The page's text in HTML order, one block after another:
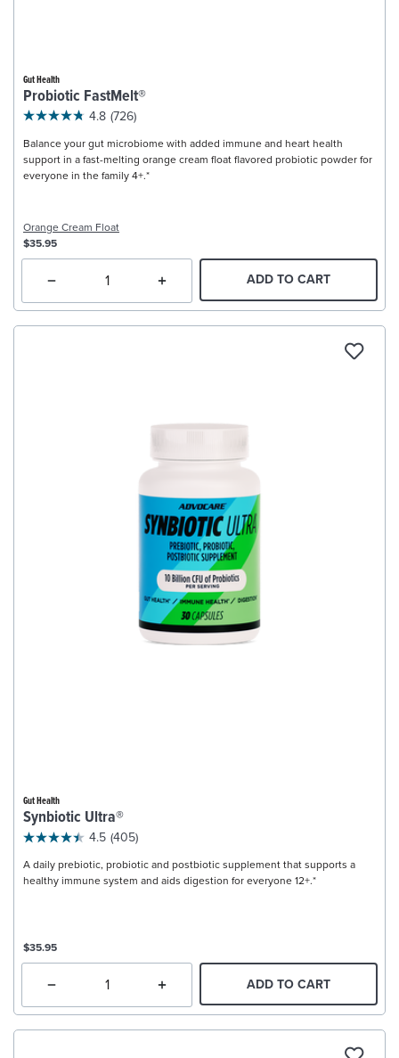
Gut Health
Probiotic FastMelt®
4.8 (726)
Balance your gut microbiome with added immune and heart health
support in a fast-melting orange cream float flavored probiotic powder for
everyone in the family 4+.*
Orange Cream Float
$35.95
ADD TO CART
Gut Health
Synbiotic Ultra®
4.5 (405)
A daily prebiotic, probiotic and postbiotic supplement that supports a
healthy immune system and aids digestion for everyone 12+.*
$35.95
ADD TO CART